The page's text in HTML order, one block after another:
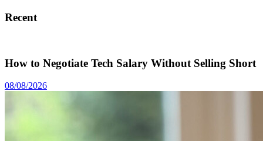
Recent
How to Negotiate Tech Salary Without Selling Short
08/08/2026